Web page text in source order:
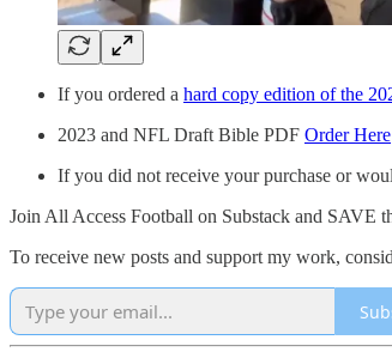
If you ordered a hard copy edition of the
2023 and NFL Draft Bible PDF Order Here
If you did not receive your purchase or
Join All Access Football on Substack and SAVE
To receive new posts and support my work,